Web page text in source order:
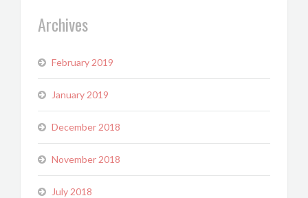
Archives
February 2019
January 2019
December 2018
November 2018
July 2018